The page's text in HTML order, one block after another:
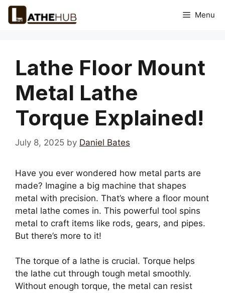
Skip
Menu
Lathe Floor Mount
Metal Lathe
Torque Explained!
July 8, 2025 by Daniel Bates
Have you ever wondered how metal parts are
made? Imagine a big machine that shapes
metal with precision. That’s where a floor mount
metal lathe comes in. This powerful tool spins
metal to craft items like rods, gears, and pipes.
But there’s more to it!
The torque of a lathe is crucial. Torque helps
the lathe cut through tough metal smoothly.
Without enough torque, the metal can resist